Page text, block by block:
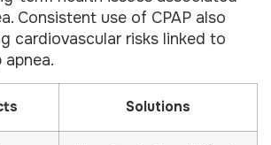
Consistent use of CPAP also
cardiovascular risks linked to
Solutions